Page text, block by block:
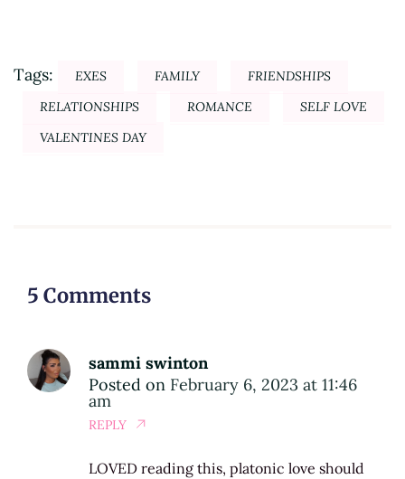
Tags: EXES FAMILY
FRIENDSHIPS
RELATIONSHIPS
ROMANCE
SELF LOVE
VALENTINES DAY
5 Comments
sammi swinton
Posted on February 6, 2023 at 11:46
am
REPLY
LOVED reading this, platonic love should